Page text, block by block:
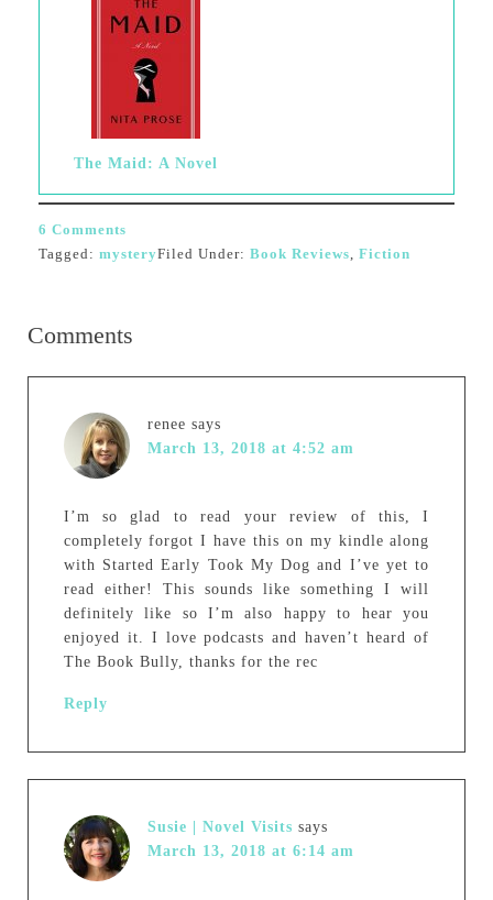
The Maid: A Novel
6 Comments
Filed Under: Book Reviews, Fiction
Tagged: mystery
Comments
renee says
March 13, 2018 at 4:52 am
I’m so glad to read your review of this, I
completely forgot I have this on my kindle along
with Started Early Took My Dog and I’ve yet to
read either! This sounds like something I will
definitely like so I’m also happy to hear you
enjoyed it. I love podcasts and haven’t heard of
The Book Bully, thanks for the rec
Reply
Susie | Novel Visits says
March 13, 2018 at 6:14 am